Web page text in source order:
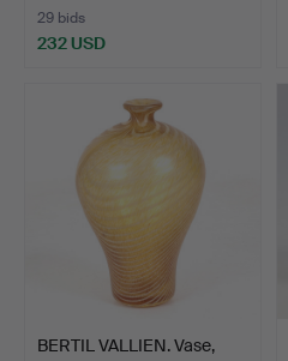
29 bids
232 USD
BERTIL VALLIEN. Vase,